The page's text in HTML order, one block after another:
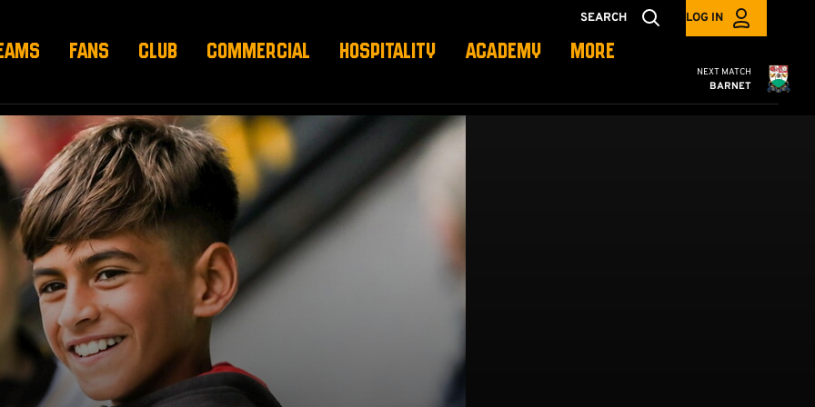
SEARCH LOG IN
FANS CLUB COMMERCIAL HOSPITALITY ACADEMY MORE
Cambridge
NEXT MATCH
BARNET